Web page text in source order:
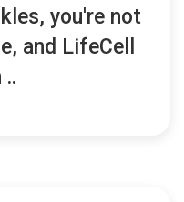
you're not
and LifeCell
..